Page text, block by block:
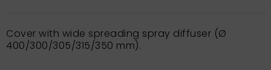
Cover with wide spreading spray diffuser (Ø
400/300/305/315/350 mm).